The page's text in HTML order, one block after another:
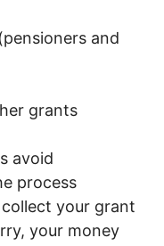
(pensioners and
grants
avoid
process
collect your grant
your money